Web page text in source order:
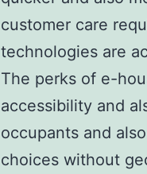
customer care
technologies are
The perks of e-
accessibility and
occupants and
choices without